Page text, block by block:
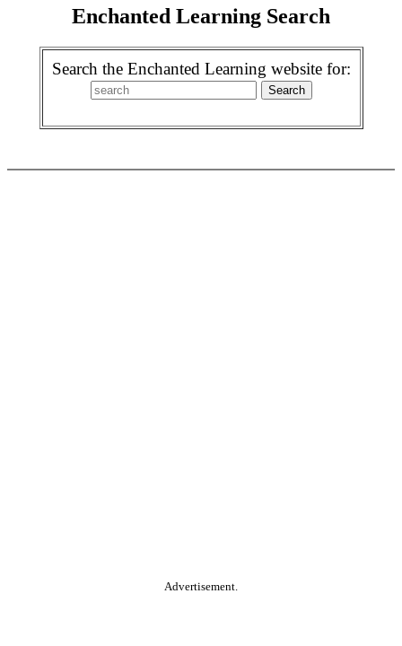
Enchanted Learning Search
Search the Enchanted Learning website for:
Advertisement.